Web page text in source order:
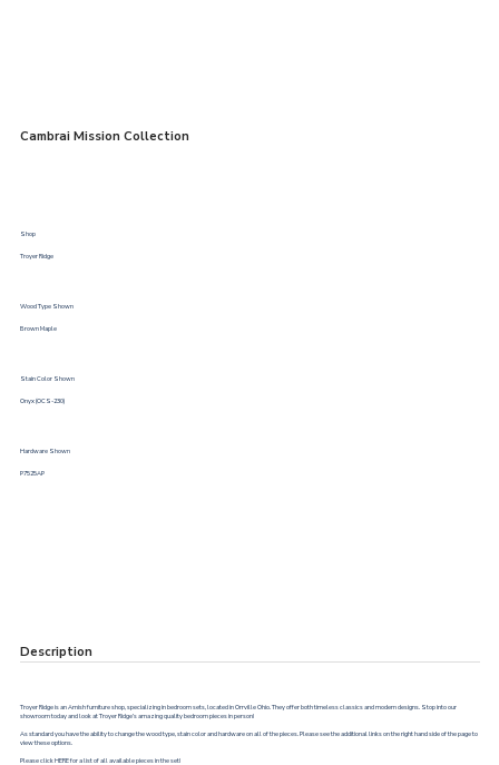
Cambrai Mission Collection
Shop
Troyer Ridge
Wood Type Shown
Brown Maple
Stain Color Shown
Onyx (OCS-230)
Hardware Shown
P7525AP
Description
Troyer Ridge is an Amish furniture shop, specializing in bedroom sets, located in Orrville Ohio. They offer both timeless classics and modern designs. Stop into our
showroom today and look at Troyer Ridge’s amazing quality bedroom pieces in person!
As standard you have the ability to change the wood type, stain color and hardware on all of the pieces. Please see the additional links on the right hand side of the page to
view these options.
Please clickHEREfor a list of all available pieces in the set!